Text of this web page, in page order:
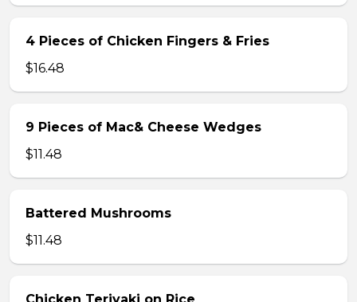
4 Pieces of Chicken Fingers & Fries
$16.48
9 Pieces of Mac& Cheese Wedges
$11.48
Battered Mushrooms
$11.48